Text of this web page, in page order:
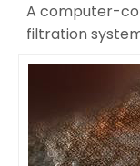
A computer-
filtration